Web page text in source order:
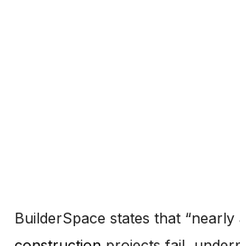
BuilderSpace states that